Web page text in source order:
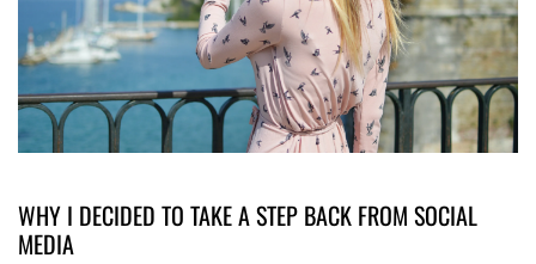
WHY I DECIDED TO TAKE A STEP BACK FROM SOCIAL
MEDIA